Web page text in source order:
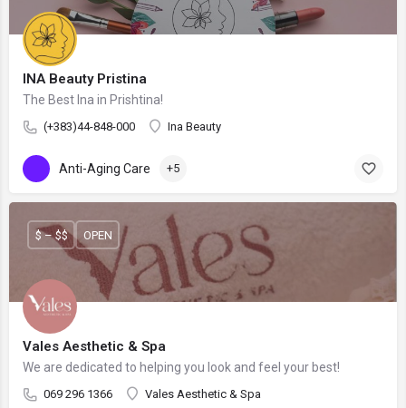
INA Beauty Pristina
The Best Ina in Prishtina!
(+383)44-848-000 Ina Beauty
Anti-Aging Care +5
Vales Aesthetic & Spa
We are dedicated to helping you look and feel your best!
069 296 1366 Vales Aesthetic & Spa
$ – $$ OPEN